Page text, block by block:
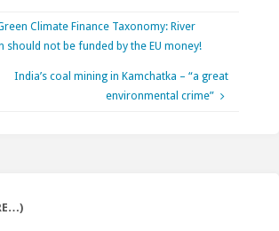
Climate Finance Taxonomy: River
should not be funded by the EU money!
India’s coal mining in Kamchatka – “a great
environmental crime”